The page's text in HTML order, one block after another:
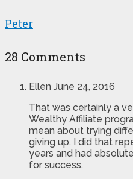
Peter
28 Comments
Ellen June 24, 2016
That was certainly a
Wealthy Affiliate
mean about trying
giving up. I did that
years and had
for success.